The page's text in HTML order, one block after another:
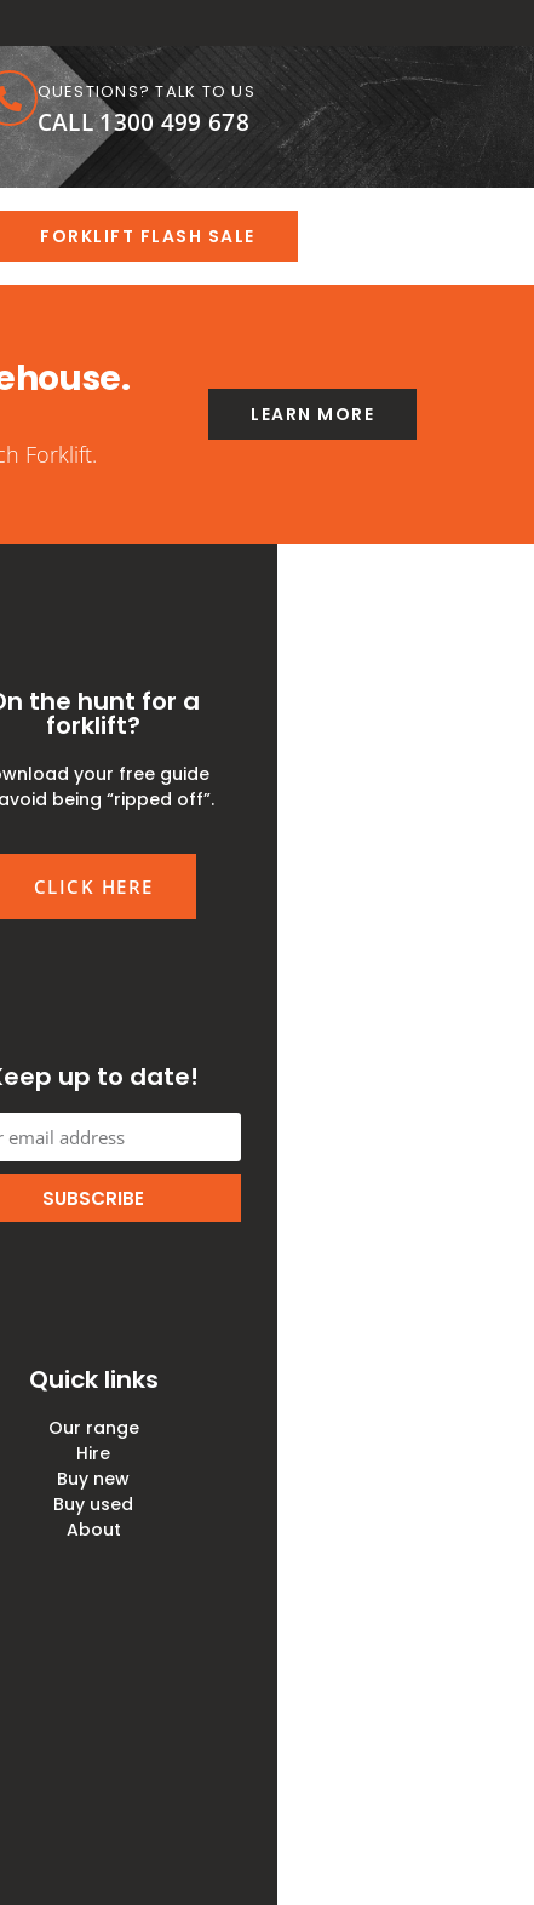
QUESTIONS? TALK TO US
CALL 1300 499 678
FORKLIFT FLASH SALE
Forklift.
LEARN MORE
the hunt for a
forklift?
your free guide
being “ripped off”.
CLICK HERE
up to date!
SUBSCRIBE
Quick links
Our range
Hire
Buy new
Buy used
About